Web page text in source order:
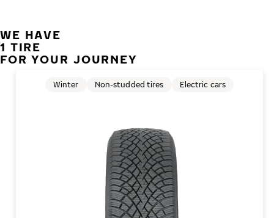
WE HAVE
1 TIRE
FOR YOUR JOURNEY
Winter Non-studded tires Electric cars